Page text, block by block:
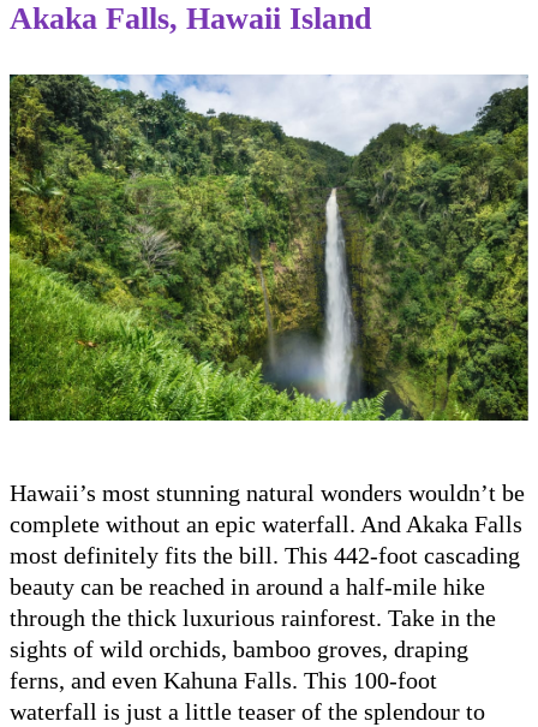
Akaka Falls, Hawaii Island
Hawaii’s most stunning natural wonders wouldn’t be
complete without an epic waterfall. And Akaka Falls
most definitely fits the bill. This 442-foot cascading
beauty can be reached in around a half-mile hike
through the thick luxurious rainforest. Take in the
sights of wild orchids, bamboo groves, draping
ferns, and even Kahuna Falls. This 100-foot
waterfall is just a little teaser of the splendour to